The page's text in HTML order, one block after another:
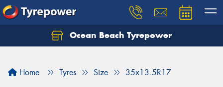
Ocean Beach Tyrepower
Home Tyres Size 35x13.5R17
Let us know what you need, and our team will
Your details